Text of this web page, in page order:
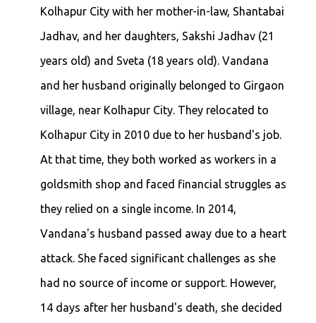
Kolhapur City with her mother-in-law, Shantabai
Jadhav, and her daughters, Sakshi Jadhav (21
years old) and Sveta (18 years old). Vandana
and her husband originally belonged to Girgaon
village, near Kolhapur City. They relocated to
Kolhapur City in 2010 due to her husband's job.
At that time, they both worked as workers in a
goldsmith shop and faced financial struggles as
they relied on a single income. In 2014,
Vandana's husband passed away due to a heart
attack. She faced significant challenges as she
had no source of income or support. However,
14 days after her husband's death, she decided